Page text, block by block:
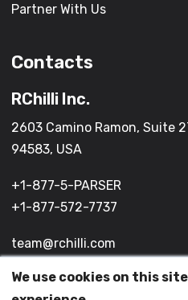
We use cookies on this
Partner With Us
Contacts
RChilli Inc.
2603 Camino Ramon, Suite
94583, USA
+1-877-5-PARSER
+1-877-572-7737
team@rchilli.com